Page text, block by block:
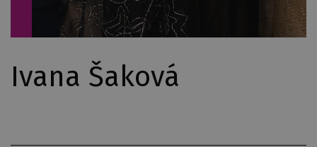
Ivana Šaková